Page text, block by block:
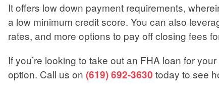
It offers low down payment requirements,
a low minimum credit score. You can also
rates, and more options to pay off closing fees
If you’re looking to take out an FHA loan for your
option. Call us on(619) 692-3630 today to see